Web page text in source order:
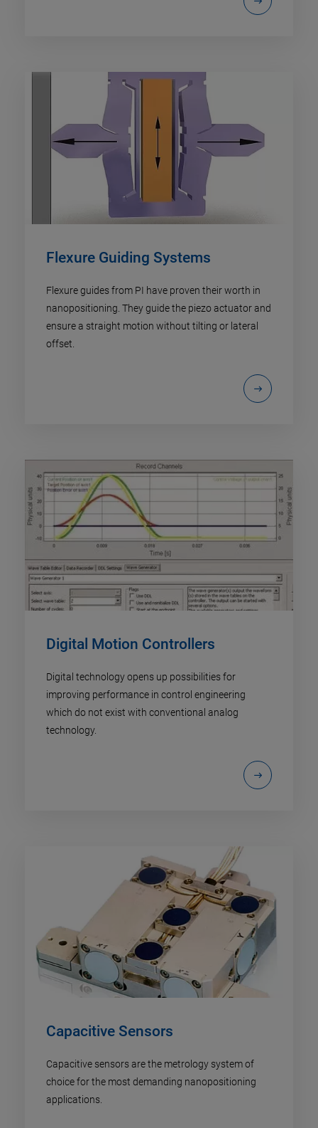
Flexure Guiding Systems
Flexure guides from PI have proven their worth in
nanopositioning. They guide the piezo actuator and
ensure a straight motion without tilting or lateral
offset.
Digital Motion Controllers
Digital technology opens up possibilities for
improving performance in control engineering
which do not exist with conventional analog
technology.
Capacitive Sensors
Capacitive sensors are the metrology system of
choice for the most demanding nanopositioning
applications.